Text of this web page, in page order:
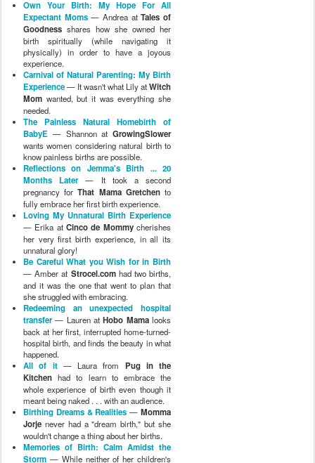
Own Your Birth: My Hope For All
Expectant Moms— Andrea atTales of
Goodness shares how she owned her
birth spiritually (while navigating it
physically) in order to have a joyous
experience.
Carnival of Natural Parenting: My Birth
Experience— It wasn't what Lily atWitch
Mom wanted, but it was everything she
needed.
The Painless Natural Homebirth of
BabyE — Shannon at GrowingSlower
wants women considering natural birth to
know painless births are possible.
Reflections on Jemma's Birth ... 20
Months Later— It took a second
pregnancy forThat Mama Gretchento
fully embrace her first birth experience.
Loving My Unnatural Birth Experience
— Erika at Cinco de Mommycherishes
her very first birth experience, in all its
unnatural glory!
Be Careful What you Wish for in Birth
— Amber at Strocel.comhad two births,
and it was the one that went to plan that
she struggled with embracing.
Redeeming an unexpected hospital
transfer— Lauren atHobo Mamalooks
back at her first, interrupted home-turned-
hospital birth, and finds the beauty in what
happened.
All of it— Laura from Pug in the
Kitchen had to learn to embrace the
whole experience of birth even though it
meant being naked . . . with an audience.
Birthing Dreams & Realities —Momma
Jorje never had a "dream birth," but she
wouldn't change a thing about her births.
Memories of Birth: Calm Amidst the
Storm — While neither of her children's